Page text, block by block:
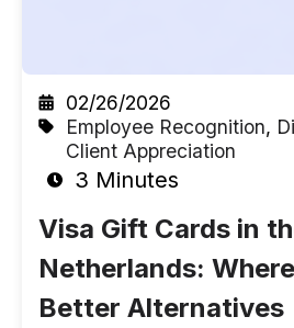
02/26/2026
Employee Recognition,
Client Appreciation
3 Minutes
Visa Gift Cards in
Netherlands:
Better Alternatives